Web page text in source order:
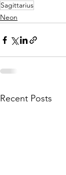
Sagittarius
Neon
Recent Posts